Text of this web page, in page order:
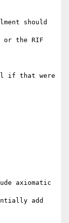
should
or the RIF
if that were
axiomatic
add